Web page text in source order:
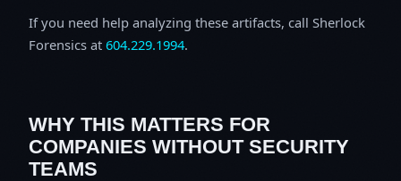
If you need help analyzing these artifacts, call Sherlock
Forensics at 604.229.1994.
WHY THIS MATTERS FOR
COMPANIES WITHOUT SECURITY
TEAMS